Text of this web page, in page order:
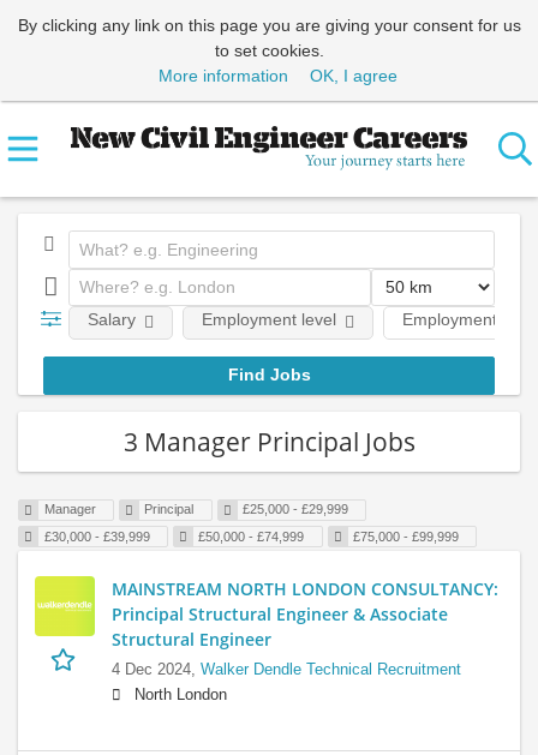
By clicking any link on this page you are giving your consent for us
to set cookies.
More information
OK, I agree
Employment type
Salary Employment level
3 Manager Principal Jobs
Manager Principal
£25,000 - £29,999
£30,000 - £39,999
£50,000 - £74,999 £75,000 - £99,999
MAINSTREAM NORTH LONDON CONSULTANCY:
Principal Structural Engineer & Associate
Structural Engineer
4 Dec 2024, Walker Dendle Technical Recruitment
North London